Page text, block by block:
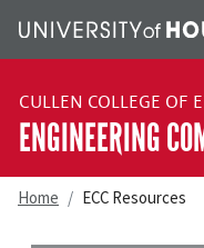
CULLEN COLLEGE OF
ENGINEERING
Home ECC Resources